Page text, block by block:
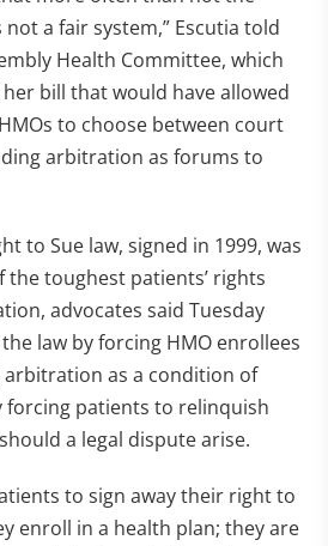
a fair system,” Escutia told
Health Committee, which
bill that would have allowed
to choose between court
arbitration as forums to
to Sue law, signed in 1999, was
the toughest patients’ rights
advocates said Tuesday
law by forcing HMO enrollees
as a condition of
forcing patients to relinquish
a legal dispute arise.
to sign away their right to
enroll in a health plan; they are